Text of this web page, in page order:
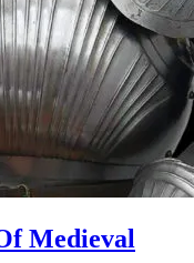
Medieval